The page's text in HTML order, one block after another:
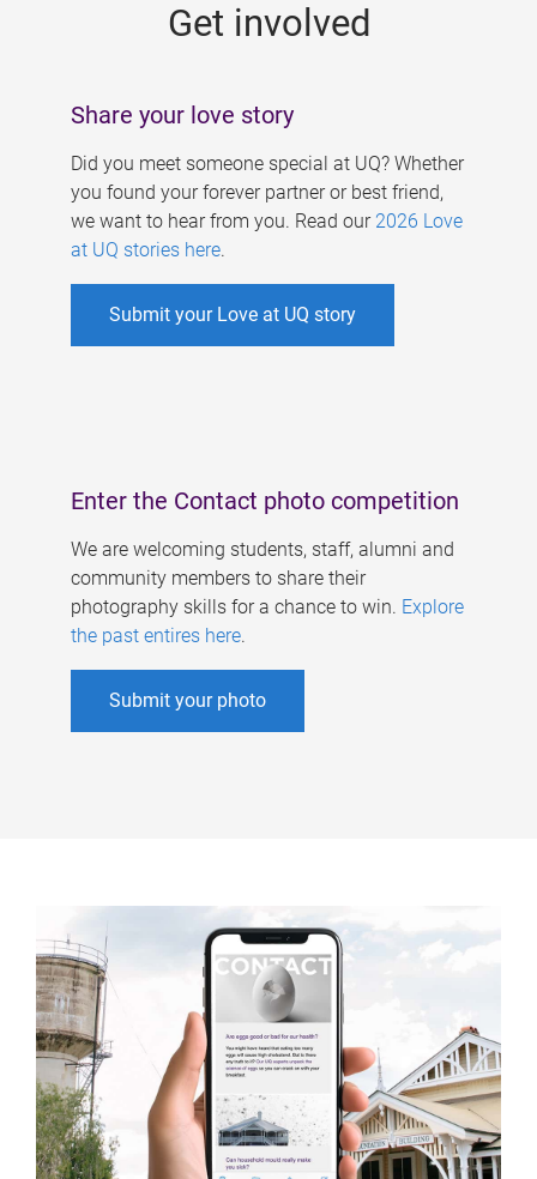
Get involved
Share your love story
Did you meet someone special at UQ? Whether
you found your forever partner or best friend,
we want to hear from you. Read our 2026 Love
at UQ stories here.
Submit your Love at UQ story
Enter the Contact photo competition
We are welcoming students, staff, alumni and
community members to share their
photography skills for a chance to win. Explore
the past entires here.
Submit your photo